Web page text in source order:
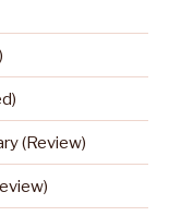
(Review)